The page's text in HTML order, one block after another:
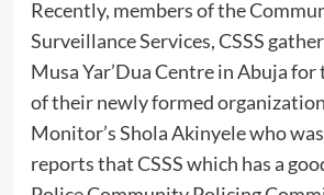
Recently, members of the
Surveillance Services, CSSS
Musa Yar’Dua Centre in Abuja
of their newly formed
Monitor’s Shola Akinyele who
reports that CSSS which has a